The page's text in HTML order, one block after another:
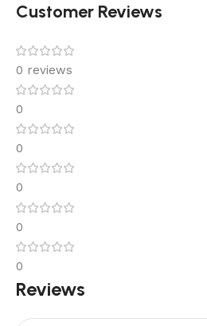
Customer Reviews
0 reviews
0
0
0
0
0
Reviews